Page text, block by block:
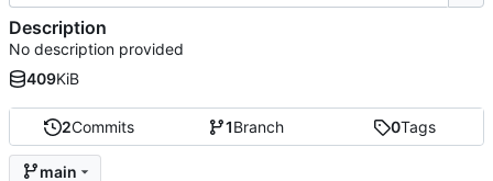
2Commits 1Branch 0Tags
main
Description
No description provided
409KiB